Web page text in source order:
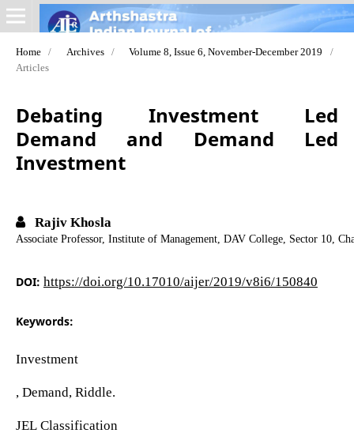
Home / Archives / Volume 8, Issue 6, November-December 2019
/
Articles
Debating Investment Led
Demand and Demand Led
Investment
Rajiv Khosla
Associate Professor, Institute of Management, DAV College, Sector 10,
DOI: https://doi.org/10.17010/aijer/2019/v8i6/150840
Keywords:
Investment
, Demand, Riddle.
JEL Classification